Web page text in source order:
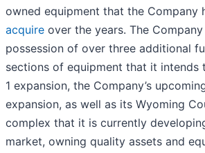
owned equipment that the Company
acquire over the years. The
possession of over three additional
sections of equipment that it intends
1 expansion, the Company’s
expansion, as well as its Wyoming
complex that it is currently
market, owning quality assets and